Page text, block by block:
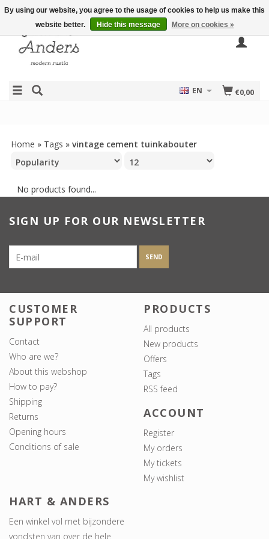
€0,00
EN
Home » Tags » vintage cement tuinkabouter
No products found...
SIGN UP FOR OUR NEWSLETTER
SEND
CUSTOMER
SUPPORT
Contact
Who are we?
About this webshop
How to pay?
Shipping
Returns
Opening hours
Conditions of sale
PRODUCTS
All products
New products
Offers
Tags
RSS feed
ACCOUNT
Register
My orders
My tickets
My wishlist
HART & ANDERS
Een winkel vol met bijzondere
vondsten van over de hele
By using our website, you agree to the usage of cookies to help us make this
website better.
Hide this message More on cookies »